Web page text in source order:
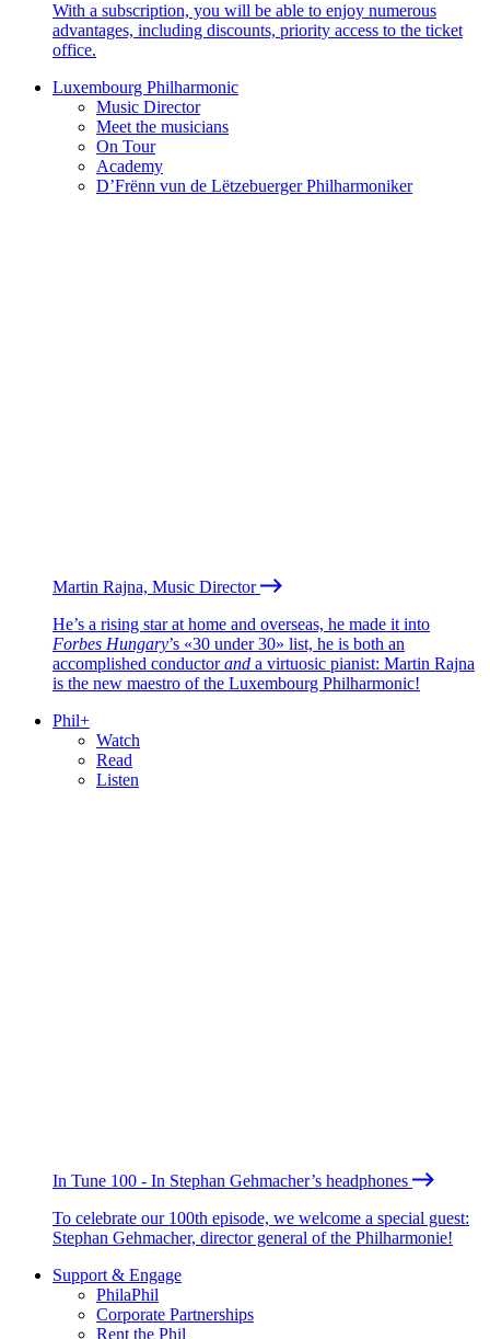
With a subscription, you will be able to enjoy numerous
advantages, including discounts, priority access to the ticket
office.
Luxembourg Philharmonic
Music Director
Meet the musicians
On Tour
Academy
D’Frënn vun de Lëtzebuerger Philharmoniker
Martin Rajna, Music Director
He’s a rising star at home and overseas, he made it into
Forbes Hungary’s «30 under 30» list, he is both an
accomplished conductorand a virtuosic pianist: Martin Rajna
is the new maestro of the Luxembourg Philharmonic!
Phil+
Watch
Read
Listen
In Tune 100 - In Stephan Gehmacher’s headphones
To celebrate our 100th episode, we welcome a special guest:
Stephan Gehmacher, director general of the Philharmonie!
Support & Engage
PhilaPhil
Corporate Partnerships
Rent the Phil